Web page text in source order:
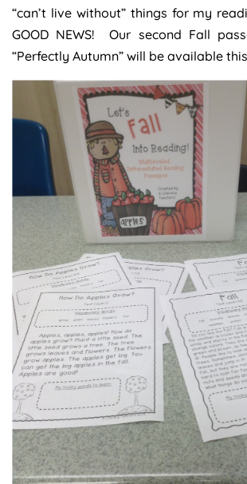
“can’t live without” things for my
GOOD NEWS! Our second Fall
“Perfectly Autumn” will be available